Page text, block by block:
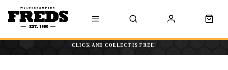
CLICK AND COLLECT IS FREE!